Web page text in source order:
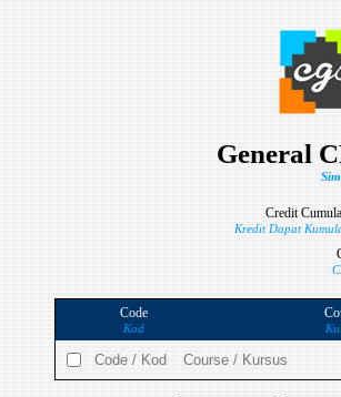
General
Credit
Kredit Dapat
Code
Kod